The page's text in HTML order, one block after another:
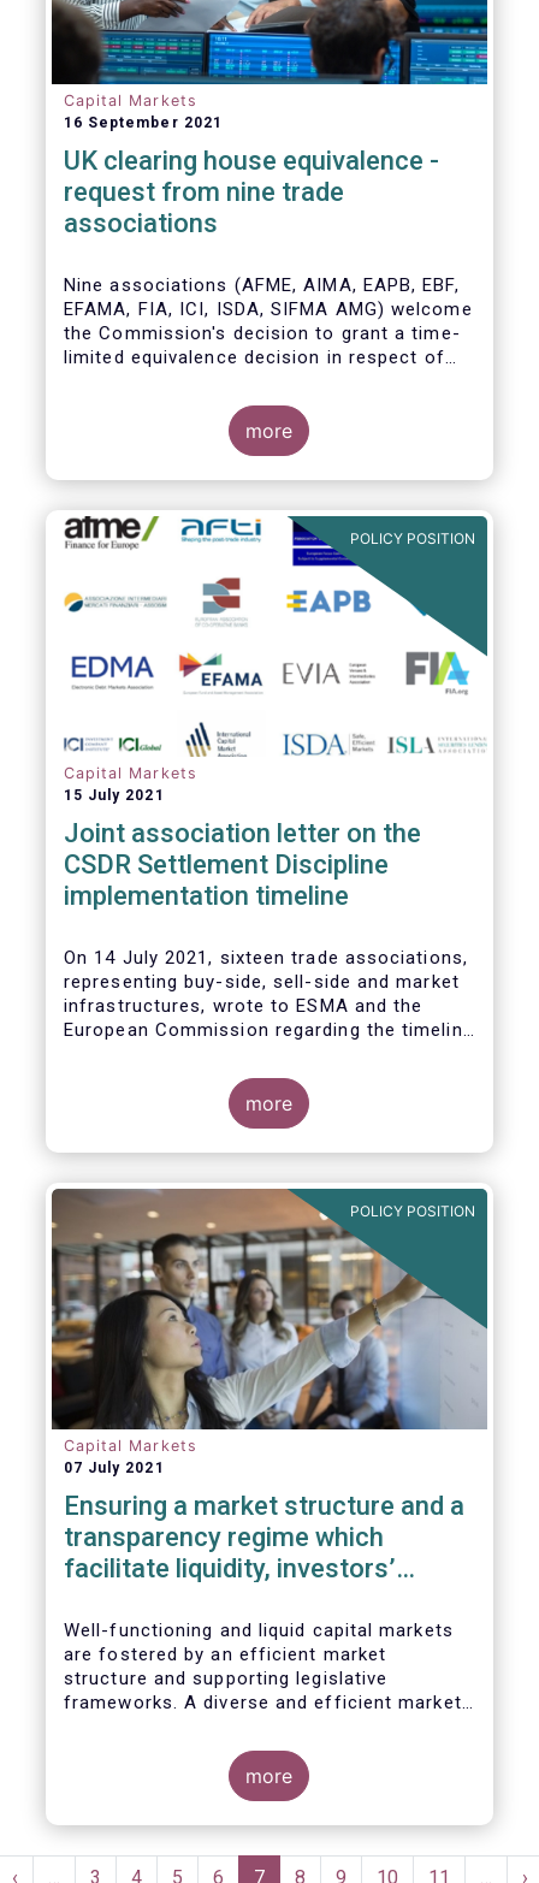
Capital Markets
16 September 2021
UK clearing house equivalence -
request from nine trade
associations
Nine associations (AFME, AIMA, EAPB, EBF,
EFAMA, FIA, ICI, ISDA, SIFMA AMG) welcome
the Commission's decision to grant a time-
limited equivalence decision in respect of
equivalence decision expires on 30 June
2022, there remains a significant risk of
disruption to clearing for EU firms and to
their access to global markets.
more
POLICY POSITION
Capital Markets
15 July 2021
Joint association letter on the
CSDR Settlement Discipline
implementation timeline
On 14 July 2021, sixteen trade associations,
representing buy-side, sell-side and market
infrastructures, wrote to ESMA and the
European Commission regarding the timeline
rules as part of the CSDR Settlement
The Joint Associations welcome the Report
published in July 2021 and fully support the
Commission’s intention to consider
amendments to the mandatory buy-in
regime, subject to an impact assessment.
more
POLICY POSITION
Capital Markets
07 July 2021
Ensuring a market structure and a
transparency regime which
facilitate liquidity, investors’
| Joint statement
Well-functioning and liquid capital markets
are fostered by an efficient market
structure and supporting legislative
frameworks. A diverse and efficient market
whilst promoting best execution. This
optimises funding opportunities for issuers
and maximises returns for investors and
savers.
more
Pagination
Previous
‹ … Page
3 Page
4 Page
5 Page
6 Current
7 Page
8 Page
9 Page
10 Page
11 … ›